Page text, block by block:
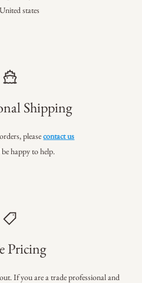
states
Shipping
pleasecontact us
happy to help.
Pricing
If you are a trade professionaland